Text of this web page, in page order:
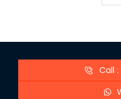
Call